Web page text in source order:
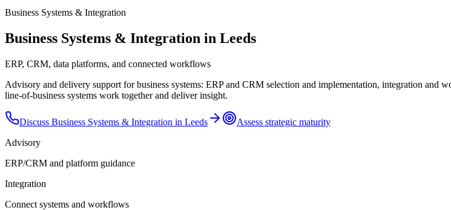
Business Systems & Integration
Business Systems & Integration in Leeds
ERP, CRM, data platforms, and connected workflows
Advisory and delivery support for business systems: ERP and CRM selection and implementation, integration and
line-of-business systems work together and deliver insight.
Discuss Business Systems & Integration in Leeds
Assess strategic maturity
Advisory
ERP/CRM and platform guidance
Integration
Connect systems and workflows